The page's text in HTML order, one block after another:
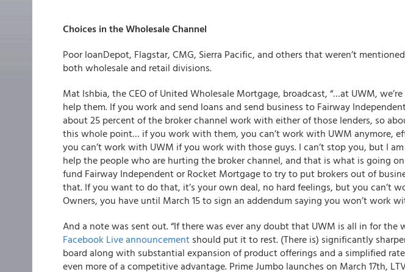
Choices in the Wholesale Channel
Poor loanDepot, Flagstar, CMG, Sierra Pacific, and others that weren’t
both wholesale and retail divisions.
Mat Ishbia, the CEO of United Wholesale Mortgage, broadcast, “…at UWM,
help them. If you work and send loans and send business to Fairway
about 25 percent of the broker channel work with either of those lenders, so
this whole point… if you work with them, you can’t work with UWM anymore,
you can’t work with UWM if you work with those guys. I can’t stop you, but I
help the people who are hurting the broker channel, and that is what is going
fund Fairway Independent or Rocket Mortgage to try to put brokers out of
that. If you want to do that, it’s your own deal, no hard feelings, but you can’t
Owners, you have until March 15 to sign an addendum saying you won’t work
And a note was sent out. “If there was ever any doubt that UWM is all in for the
Facebook Live announcement should put it to rest. (There is) significantly
board along with substantial expansion of product offerings and a simplified
even more of a competitive advantage. Prime Jumbo launches on March 17th,